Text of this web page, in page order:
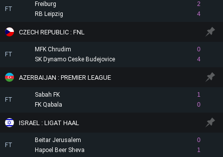
FT
Freiburg
2
4
RB Leipzig
CZECH REPUBLIC : FNL
FT
MFK Chrudim
0
4
SK Dynamo Ceske Budejovice
AZERBAIJAN : PREMIER LEAGUE
FT
Sabah FK
1
0
FK Qabala
ISRAEL : LIGAT HAAL
FT
Beitar Jerusalem
0
1
Hapoel Beer Sheva